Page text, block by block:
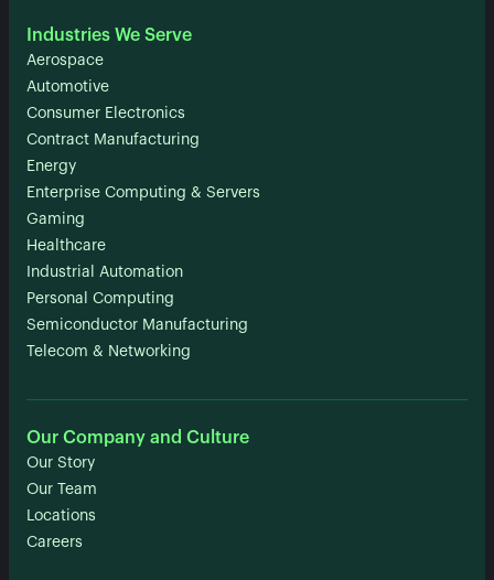
Industries We Serve
Aerospace
Automotive
Consumer Electronics
Contract Manufacturing
Energy
Enterprise Computing & Servers
Gaming
Healthcare
Industrial Automation
Personal Computing
Semiconductor Manufacturing
Telecom & Networking
Our Company and Culture
Our Story
Our Team
Locations
Careers